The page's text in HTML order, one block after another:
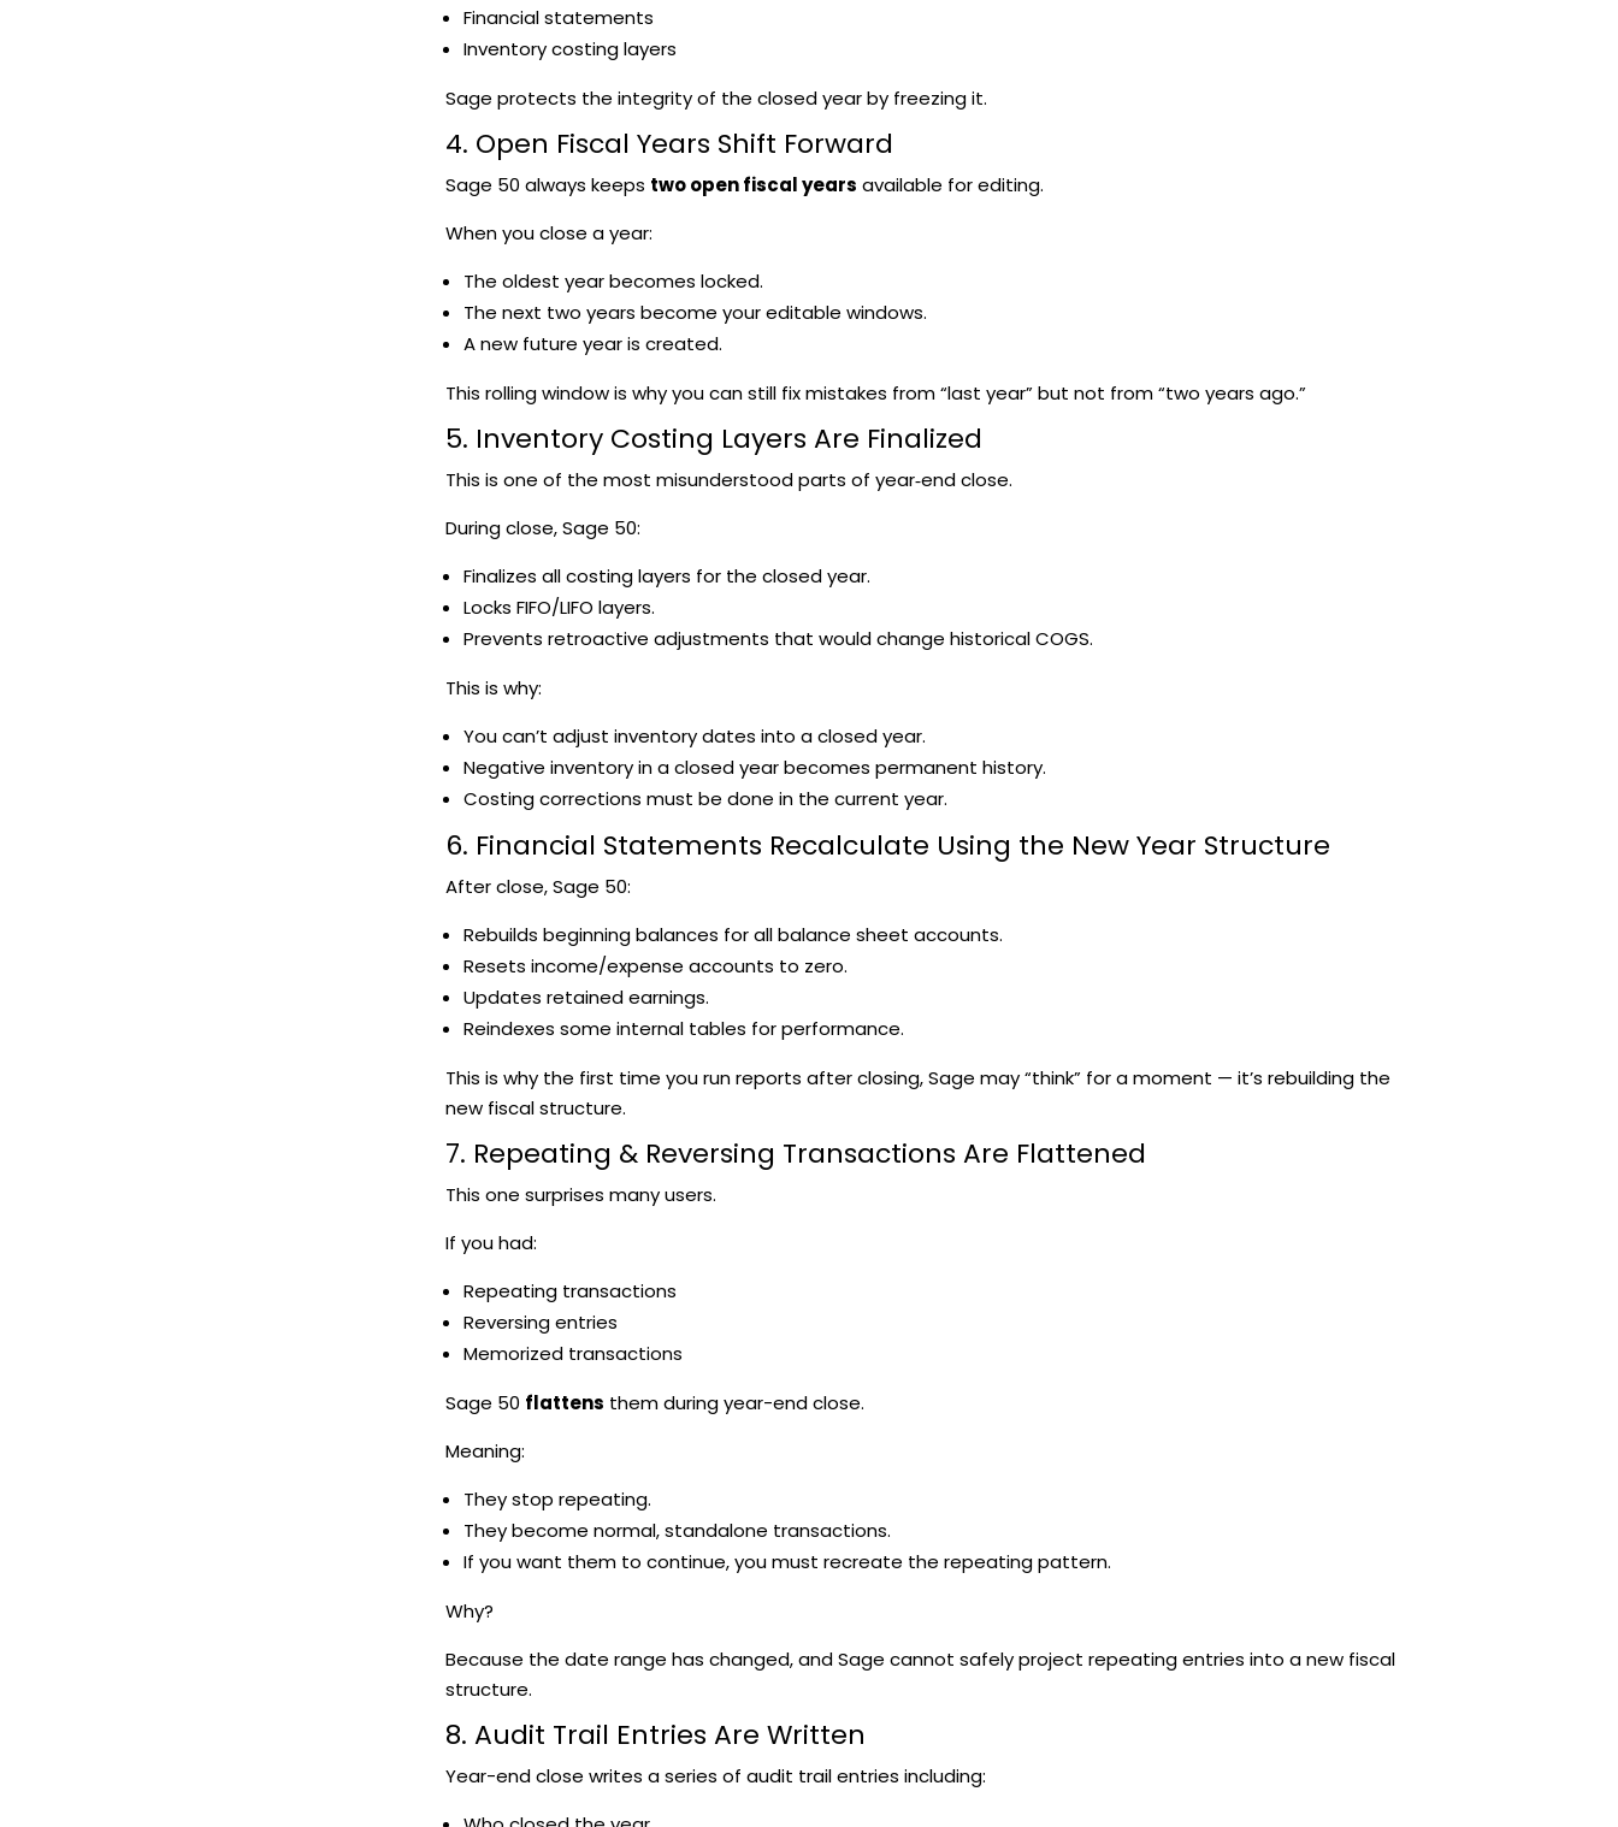
Financial statements
Inventory costing layers
Sage protects the integrity of the closed year by freezing it.
4. Open Fiscal Years Shift Forward
Sage 50 always keeps two open fiscal years available for editing.
When you close a year:
The oldest year becomes locked.
The next two years become your editable windows.
A new future year is created.
This rolling window is why you can still fix mistakes from “last year” but not from “two years ago.”
5. Inventory Costing Layers Are Finalized
This is one of the most misunderstood parts of year‑end close.
During close, Sage 50:
Finalizes all costing layers for the closed year.
Locks FIFO/LIFO layers.
Prevents retroactive adjustments that would change historical COGS.
This is why:
You can’t adjust inventory dates into a closed year.
Negative inventory in a closed year becomes permanent history.
Costing corrections must be done in the current year.
6. Financial Statements Recalculate Using the New Year Structure
After close, Sage 50:
Rebuilds beginning balances for all balance sheet accounts.
Resets income/expense accounts to zero.
Updates retained earnings.
Reindexes some internal tables for performance.
This is why the first time you run reports after closing, Sage may “think” for a moment — it’s rebuilding the
new fiscal structure.
7. Repeating & Reversing Transactions Are Flattened
This one surprises many users.
If you had:
Repeating transactions
Reversing entries
Memorized transactions
Sage 50 flattens them during year-end close.
Meaning:
They stop repeating.
They become normal, standalone transactions.
If you want them to continue, you must recreate the repeating pattern.
Why?
Because the date range has changed, and Sage cannot safely project repeating entries into a new fiscal
structure.
8. Audit Trail Entries Are Written
Year-end close writes a series of audit trail entries including: